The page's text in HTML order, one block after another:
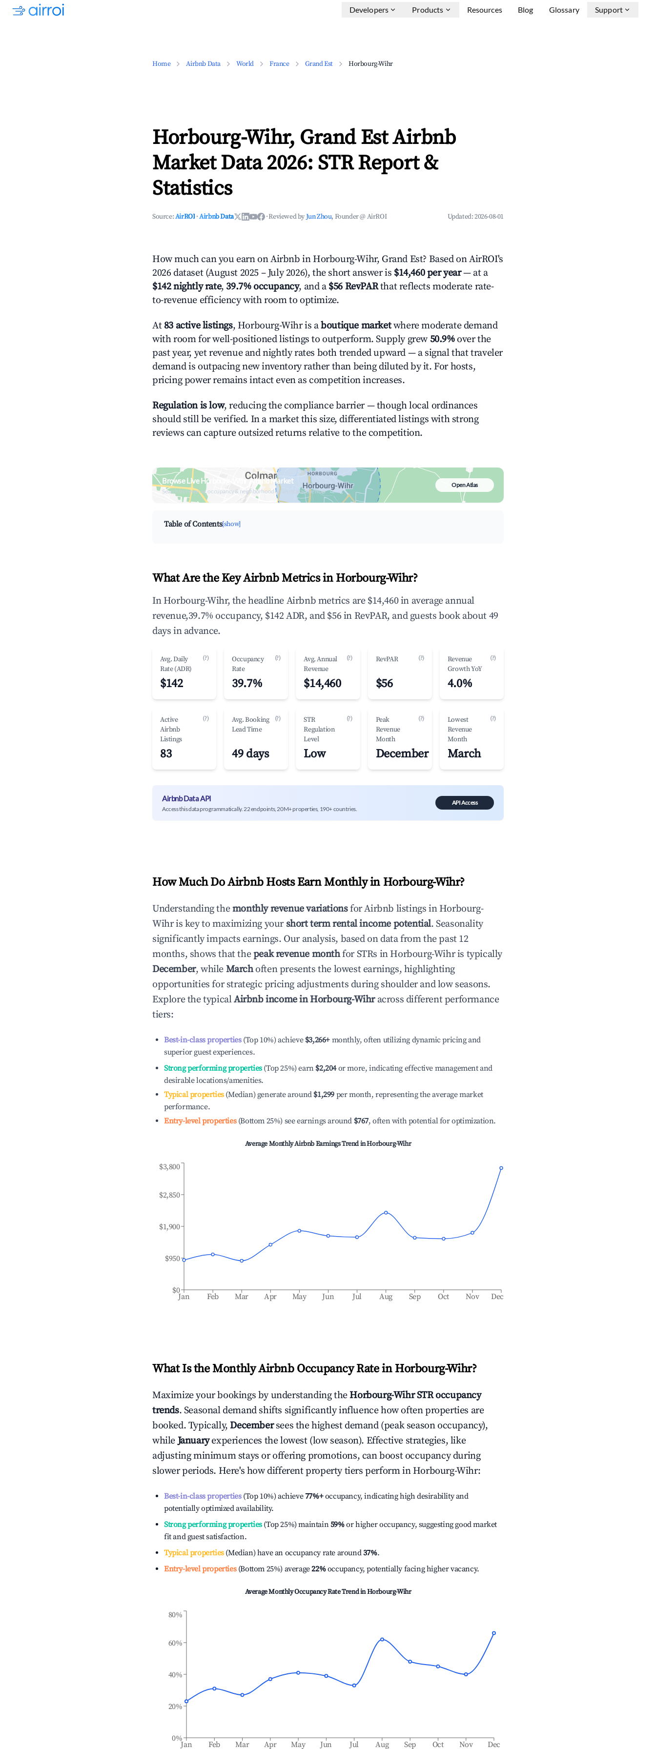
Developers Products Resources Blog Glossary Support
Home Airbnb Data World France Grand Est Horbourg-Wihr
Horbourg-Wihr, Grand Est Airbnb
Market Data 2026: STR Report &
Statistics
Source:AirROI ·Airbnb Data ·Reviewed byJun Zhou, Founder @ AirROI Updated:2026-08-01
How much can you earn on Airbnb in Horbourg-Wihr, Grand Est? Based on AirROI's
2026 dataset (August 2025 – July 2026), the short answer is $14,460 per year— at a
$142 nightly rate, 39.7% occupancy, and a $56 RevPARthat reflects moderate rate-
to-revenue efficiency with room to optimize.
At 83 active listings, Horbourg-Wihr is aboutique marketwhere moderate demand
with room for well-positioned listings to outperform. Supply grew 50.9%over the
past year, yet revenue and nightly rates both trended upward — a signal that traveler
demand is outpacing new inventory rather than being diluted by it. For hosts,
pricing power remains intact even as competition increases.
Regulation is low, reducing the compliance barrier — though local ordinances
should still be verified. In a market this size, differentiated listings with strong
reviews can capture outsized returns relative to the competition.
Browse Live Horbourg-Wihr Airbnb Market
Search by revenue, occupancy & neighborhood on an interactive map
Open Atlas
Table of Contents[show]
What Are the Key Airbnb Metrics in Horbourg-Wihr?
In Horbourg-Wihr, the headline Airbnb metrics are $14,460 in average annual
revenue,39.7% occupancy, $142 ADR, and $56 in RevPAR, and guests book about 49
days in advance.
Avg. Daily
Rate (ADR)
(?)
$142
Occupancy
Rate
(?)
39.7%
Avg. Annual
Revenue
(?)
$14,460
RevPAR (?)
$56
Revenue
Growth YoY
(?)
4.0%
Active
Airbnb
Listings
(?)
83
Avg. Booking
Lead Time
(?)
49 days
STR
Regulation
Level
(?)
Low
Peak
Revenue
Month
(?)
December
Lowest
Revenue
Month
(?)
March
Airbnb Data API
Access this data programmatically. 22 endpoints, 20M+ properties, 190+ countries.
API Access
How Much Do Airbnb Hosts Earn Monthly in Horbourg-Wihr?
Understanding themonthly revenue variationsfor Airbnb listings in Horbourg-
Wihris key to maximizing your short term rental income potential. Seasonality
significantly impacts earnings. Our analysis, based on data from the past 12
months, shows that thepeak revenue monthfor STRs in Horbourg-Wihris typically
December, while Marchoften presents the lowest earnings, highlighting
opportunities for strategic pricing adjustments during shoulder and low seasons.
Explore the typicalAirbnb income inHorbourg-Wihracross different performance
tiers:
Best-in-class properties(Top 10%) achieve $3,266+ monthly, often utilizing dynamic pricing and
superior guest experiences.
Strong performing properties(Top 25%) earn $2,204or more, indicating effective management and
desirable locations/amenities.
Typical properties(Median) generate around $1,299 per month, representing the average market
performance.
Entry-level properties(Bottom 25%) see earnings around $767, often with potential for optimization.
Average Monthly Airbnb Earnings Trend inHorbourg-Wihr
Jan Feb Mar Apr May Jun Jul Aug Sep Oct Nov Dec
$0
$950
$1,900
$2,850
$3,800
What Is the Monthly Airbnb Occupancy Rate in Horbourg-Wihr?
Maximize your bookings by understanding theHorbourg-WihrSTR occupancy
trends. Seasonal demand shifts significantly influence how often properties are
booked. Typically,December sees the highest demand (peak season occupancy),
whileJanuaryexperiences the lowest (low season). Effective strategies, like
adjusting minimum stays or offering promotions, can boost occupancy during
slower periods. Here's how different property tiers perform inHorbourg-Wihr:
Best-in-class properties(Top 10%) achieve77%+occupancy, indicating high desirability and
potentially optimized availability.
Strong performing properties(Top 25%) maintain59%or higher occupancy, suggesting good market
fit and guest satisfaction.
Typical properties(Median) have an occupancy rate around37%.
Entry-level properties(Bottom 25%) average22%occupancy, potentially facing higher vacancy.
Average Monthly Occupancy Rate Trend inHorbourg-Wihr
Jan Feb Mar Apr May Jun Jul Aug Sep Oct Nov Dec
0%
20%
40%
60%
80%